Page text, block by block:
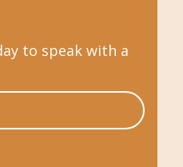
to speak with a